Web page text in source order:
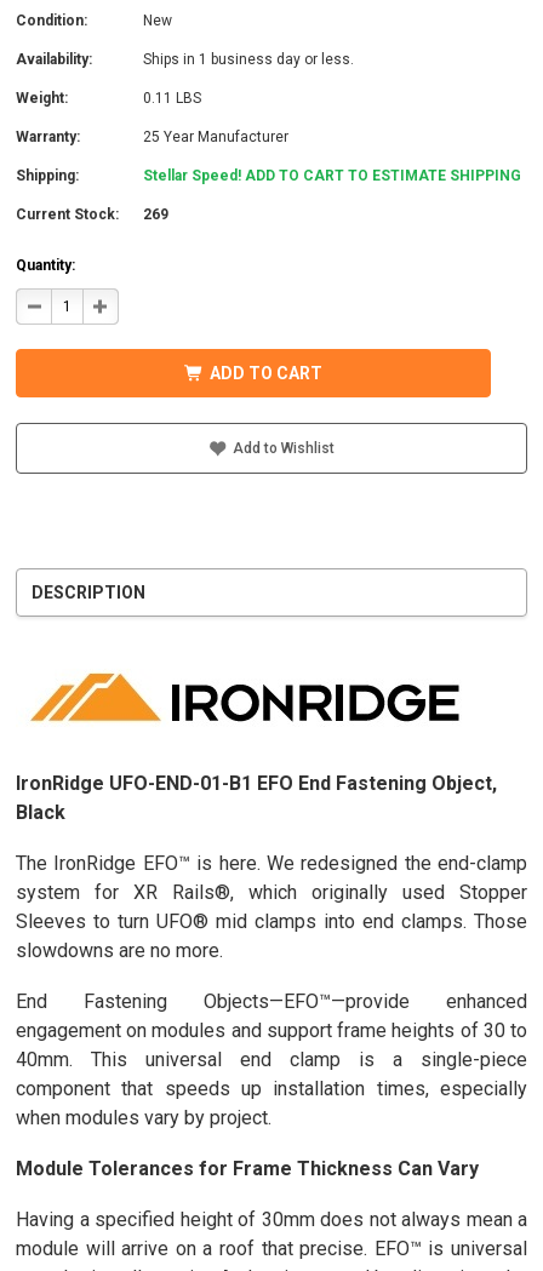
Condition: New
Availability: Ships in 1 business day or less.
Weight: 0.11 LBS
Warranty: 25 Year Manufacturer
Shipping: Stellar Speed! ADD TO CART TO ESTIMATE SHIPPING
Current Stock: 269
Quantity:
DECREASE
QUANTITY
01-
EFO
OBJECT,
INCREASE
QUANTITY
01-
EFO
OBJECT,
ADD TO CART
Add to Wishlist
DESCRIPTION
IronRidge UFO-END-01-B1 EFO End Fastening Object,
Black
The IronRidge EFO™ is here. We redesigned the end-clamp
system for XR Rails®, which originally used Stopper
Sleeves to turn UFO® mid clamps into end clamps. Those
slowdowns are no more.
End Fastening Objects—EFO™—provide enhanced
engagement on modules and support frame heights of 30 to
40mm. This universal end clamp is a single-piece
component that speeds up installation times, especially
when modules vary by project.
Module Tolerances for Frame Thickness Can Vary
Having a specified height of 30mm does not always mean a
module will arrive on a roof that precise. EFO™ is universal